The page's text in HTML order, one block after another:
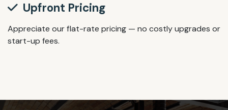
Upfront Pricing
Appreciate our flat-rate pricing — no costly upgrades or
start-up fees.